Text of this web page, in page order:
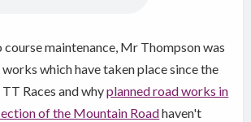
course maintenance, Mr Thompson was
which have taken place since the
Races and whyplanned road works in
of the Mountain Roadhaven't